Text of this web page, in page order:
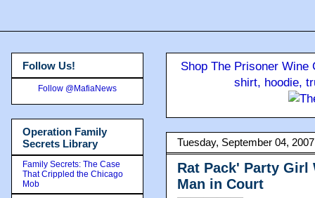
Shop The Prisoner
shirt, hoodie,
Tuesday, September 04, 2007
Rat Pack' Party
Man in Court
Follow Us!
Follow @MafiaNews
Operation Family
Secrets Library
Family Secrets: The Case
That Crippled the Chicago
Mob